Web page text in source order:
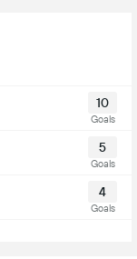
10
Goals
5
Goals
4
Goals